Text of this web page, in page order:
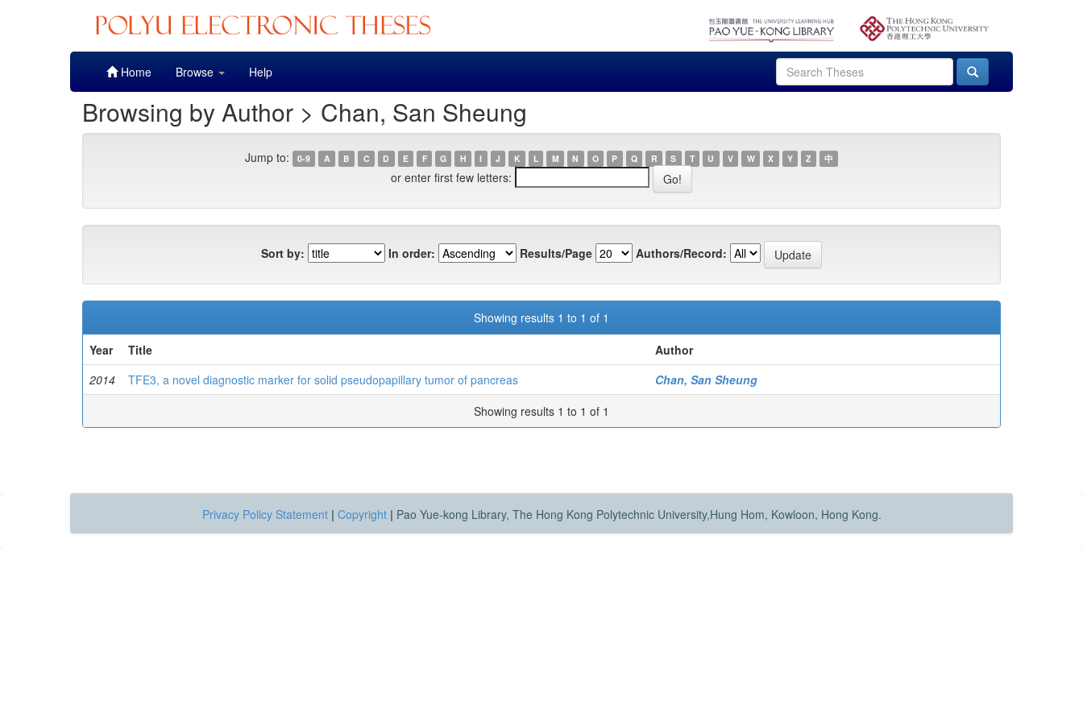
Home Browse Help
Browsing by Author > Chan, San Sheung
Jump to: 0-9 A B C D E F G H I J K L M N O P Q R S T U V W X Y Z 中
or enter first few letters:
Sort by: In order: Results/Page Authors/Record:
Showing results 1 to 1 of 1
Year
Title
Author
2014
TFE3, a novel diagnostic marker for solid pseudopapillary tumor of pancreas
Chan, San Sheung
Showing results 1 to 1 of 1
Privacy Policy Statement | Copyright | Pao Yue-kong Library, The Hong Kong Polytechnic University,Hung Hom, Kowloon, Hong Kong.